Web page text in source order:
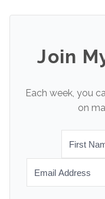
Join
Each week, you
on